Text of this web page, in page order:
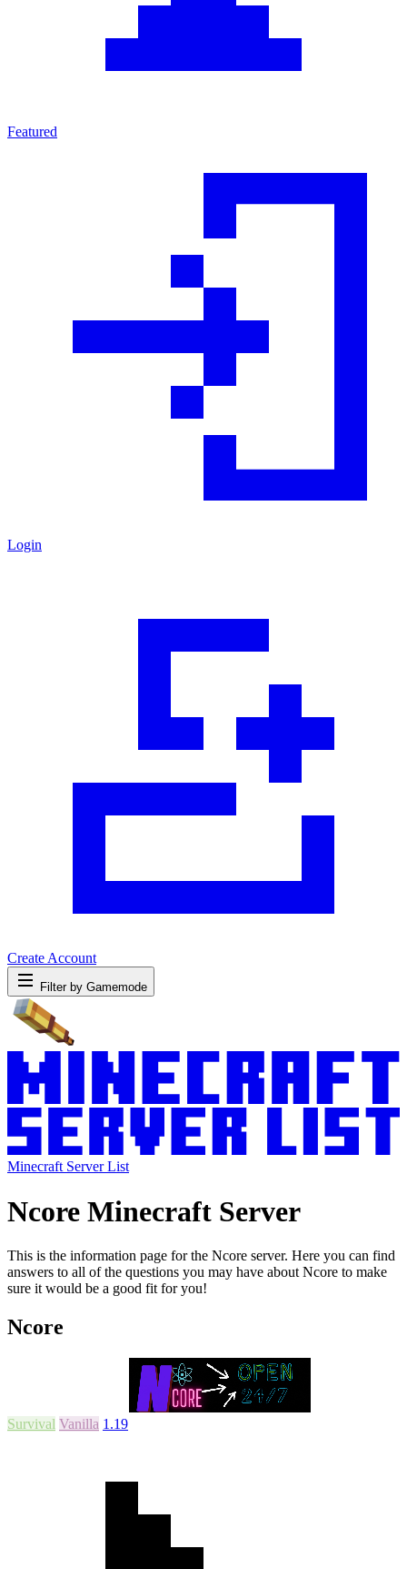
Featured
Login
Create Account
Filter by Gamemode
Minecraft Server List
Ncore Minecraft Server
This is the information page for the Ncore server. Here you can find
answers to all of the questions you may have about Ncore to make
sure it would be a good fit for you!
Ncore
Survival Vanilla 1.19